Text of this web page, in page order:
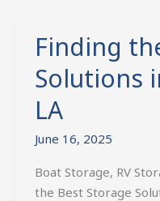
Finding
Solutions
LA
June 16, 2025
Boat Storage, RV
the Best Storage
Finding
the
Best
Storage
Solutions
in
LA